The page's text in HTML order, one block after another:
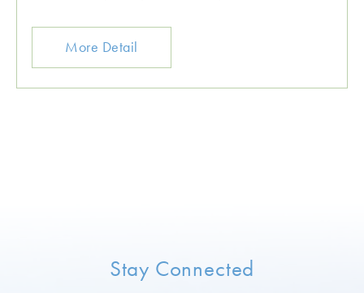
More Detail
Stay Connected